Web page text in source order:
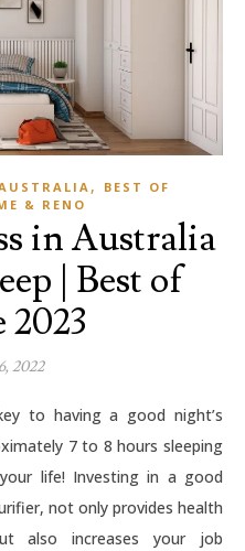
,
BEST OF
& RENO
in Australia
| Best of
2023
2022
7 to 8 hours sleeping
life! Investing in a good
not only provides health
also increases your job